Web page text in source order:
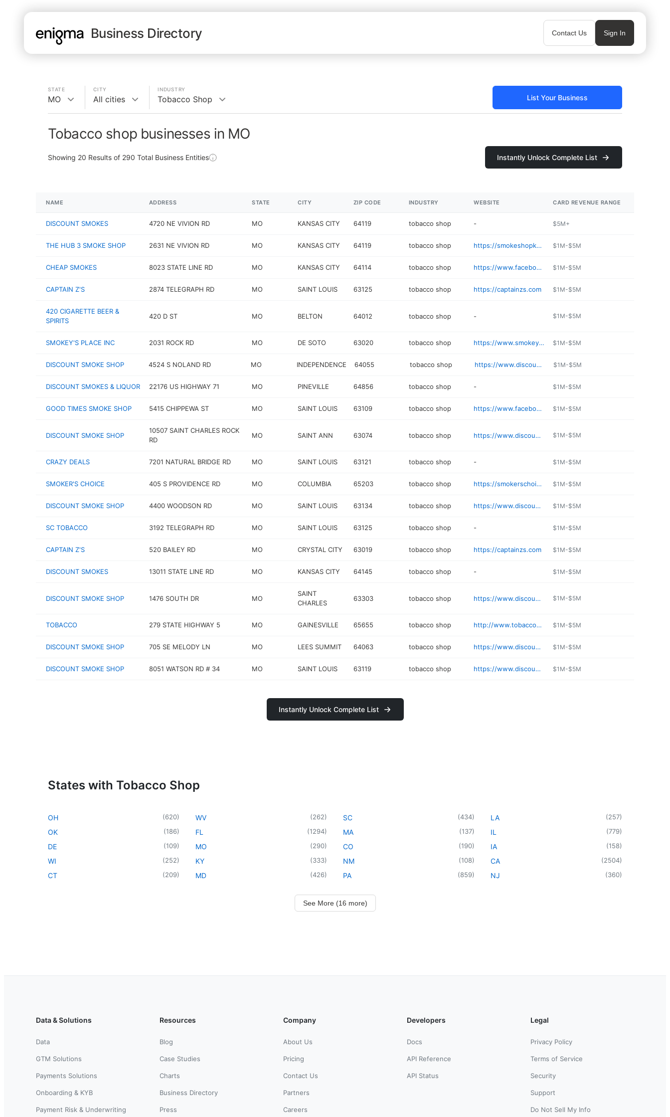
Business Directory Contact Us Sign In
STATE
MO
CITY
All cities
INDUSTRY
Tobacco Shop List Your Business
Tobacco shop businesses in MO
Showing 20 Results of 290 Total Business Entities Instantly Unlock Complete List
NAME ADDRESS STATE CITY ZIP CODE INDUSTRY WEBSITE CARD REVENUE RANGE
DISCOUNT SMOKES 4720 NE VIVION RD MO KANSAS CITY 64119 tobacco shop - $5M+
THE HUB 3 SMOKE SHOP 2631 NE VIVION RD MO KANSAS CITY 64119 tobacco shop https://smokeshopkc.com $1M-$5M
CHEAP SMOKES 8023 STATE LINE RD MO KANSAS CITY 64114 tobacco shop https://www.facebook.com/pages/category/Tobacco-Store/Cheap-Smokes-State-Line-149409672397888/ $1M-$5M
CAPTAIN Z'S 2874 TELEGRAPH RD MO SAINT LOUIS 63125 tobacco shop https://captainzs.com $1M-$5M
420 CIGARETTE BEER &
SPIRITS
420 D ST MO BELTON 64012 tobacco shop - $1M-$5M
SMOKEY'S PLACE INC 2031 ROCK RD MO DE SOTO 63020 tobacco shop https://www.smokeys-place.com $1M-$5M
DISCOUNT SMOKE SHOP 4524 S NOLAND RD MO INDEPENDENCE 64055 tobacco shop https://www.discountsmokeshop.com $1M-$5M
DISCOUNT SMOKES & LIQUOR 22176 US HIGHWAY 71 MO PINEVILLE 64856 tobacco shop - $1M-$5M
GOOD TIMES SMOKE SHOP 5415 CHIPPEWA ST MO SAINT LOUIS 63109 tobacco shop https://www.facebook.com/goodtimesSTL $1M-$5M
DISCOUNT SMOKE SHOP
10507 SAINT CHARLES ROCK
RD
MO SAINT ANN 63074 tobacco shop https://www.discountsmokeshop.com $1M-$5M
CRAZY DEALS 7201 NATURAL BRIDGE RD MO SAINT LOUIS 63121 tobacco shop - $1M-$5M
SMOKER'S CHOICE 405 S PROVIDENCE RD MO COLUMBIA 65203 tobacco shop https://smokerschoicecolumbia.com $1M-$5M
DISCOUNT SMOKE SHOP 4400 WOODSON RD MO SAINT LOUIS 63134 tobacco shop https://www.discountsmokeshop.com $1M-$5M
SC TOBACCO 3192 TELEGRAPH RD MO SAINT LOUIS 63125 tobacco shop - $1M-$5M
CAPTAIN Z'S 520 BAILEY RD MO CRYSTAL CITY 63019 tobacco shop https://captainzs.com $1M-$5M
DISCOUNT SMOKES 13011 STATE LINE RD MO KANSAS CITY 64145 tobacco shop - $1M-$5M
DISCOUNT SMOKE SHOP 1476 SOUTH DR MO
SAINT
CHARLES
63303 tobacco shop https://www.discountsmokeshop.com $1M-$5M
TOBACCO 279 STATE HIGHWAY 5 MO GAINESVILLE 65655 tobacco shop http://www.tobaccowarehouse.us $1M-$5M
DISCOUNT SMOKE SHOP 705 SE MELODY LN MO LEES SUMMIT 64063 tobacco shop https://www.discountsmokeshop.com $1M-$5M
DISCOUNT SMOKE SHOP 8051 WATSON RD # 34 MO SAINT LOUIS 63119 tobacco shop https://www.discountsmokeshop.com $1M-$5M
Instantly Unlock Complete List
States with Tobacco Shop
OH (620)
OK (186)
DE (109)
WI (252)
CT (209)
WV (262)
FL (1294)
MO (290)
KY (333)
MD (426)
SC (434)
MA (137)
CO (190)
NM (108)
PA (859)
LA (257)
IL (779)
IA (158)
CA (2504)
NJ (360)
See More (16 more)
Data & Solutions
Data
GTM Solutions
Payments Solutions
Onboarding & KYB
Payment Risk & Underwriting
Resources
Blog
Case Studies
Charts
Business Directory
Press
Company
About Us
Pricing
Contact Us
Partners
Careers
Developers
Docs
API Reference
API Status
Legal
Privacy Policy
Terms of Service
Security
Support
Do Not Sell My Info